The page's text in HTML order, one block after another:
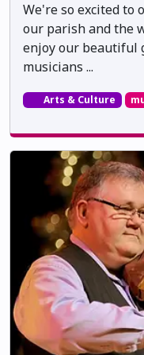
We're so excited to
our parish and the
enjoy our beautiful
musicians ...
Arts & Culture